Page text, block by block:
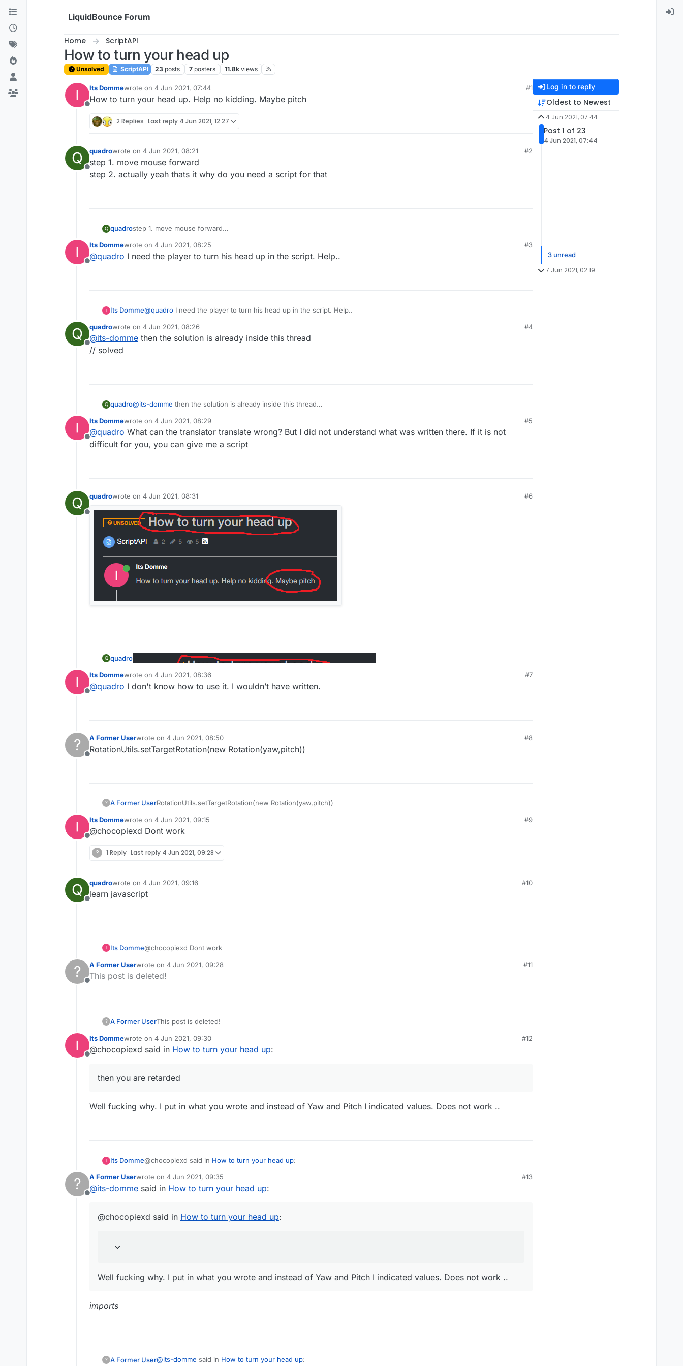
Skip to content
LiquidBounce Forum
Home ScriptAPI
How to turn your head up
Unsolved ScriptAPI 23 posts 7 posters 11.8k views
Offline
Its Dommewrote on 4 Jun 2021, 07:44
last edited by
#1
How to turn your head up. Help no kidding. Maybe pitch
2 Replies Last reply 4 Jun 2021, 12:27
Q
Offline
quadrowrote on 4 Jun 2021, 08:21
last edited by
#2
step 1. move mouse forward
step 2. actually yeah thats it why do you need a script for that
Q quadrostep 1. move mouse forward
Offline
Its Dommewrote on 4 Jun 2021, 08:25
last edited by
#3
@quadro I need the player to turn his head up in the script. Help..
Its Domme@quadro I need the player to turn his head up in the script. Help..
Q
Offline
quadrowrote on 4 Jun 2021, 08:26
last edited by
#4
@its-domme then the solution is already inside this thread
// solved
Q quadro@its-domme then the solution is already inside this thread
Offline
Its Dommewrote on 4 Jun 2021, 08:29
last edited by
#5
@quadro What can the translator translate wrong? But I did not understand what was written there. If it is not
difficult for you, you can give me a script
Q
Offline
quadrowrote on 4 Jun 2021, 08:31
last edited by
#6
Q quadro
Offline
Its Dommewrote on 4 Jun 2021, 08:36
last edited by
#7
@quadro I don't know how to use it. I wouldn’t have written.
?
Offline
A Former Userwrote on 4 Jun 2021, 08:50
last edited by
#8
RotationUtils.setTargetRotation(new Rotation(yaw,pitch))
? A Former UserRotationUtils.setTargetRotation(new Rotation(yaw,pitch))
Offline
Its Dommewrote on 4 Jun 2021, 09:15
last edited by
#9
@chocopiexd Dont work
? 1 Reply Last reply 4 Jun 2021, 09:28
Q
Offline
quadrowrote on 4 Jun 2021, 09:16
last edited by
#10
learn javascript
Its Domme@chocopiexd Dont work
?
Offline
A Former Userwrote on 4 Jun 2021, 09:28
last edited by
#11
This post is deleted!
? A Former UserThis post is deleted!
Offline
Its Dommewrote on 4 Jun 2021, 09:30
last edited by
#12
@chocopiexd said in How to turn your head up:
then you are retarded
Well fucking why. I put in what you wrote and instead of Yaw and Pitch I indicated values. Does not work ..
Its Domme@chocopiexd said in How to turn your head up:
then you are retarded
Well fucking why. I put in what you wrote and instead of Yaw and Pitch I indicated values. Does not work ..
?
Offline
A Former Userwrote on 4 Jun 2021, 09:35
last edited by
#13
@its-domme said in How to turn your head up:
@chocopiexd said in How to turn your head up:
Well fucking why. I put in what you wrote and instead of Yaw and Pitch I indicated values. Does not work ..
imports
? A Former User@its-domme said in How to turn your head up:
Log in to reply
Oldest to Newest
4 Jun 2021, 07:44
Post 1 of 23
4 Jun 2021, 07:44
3 unread
7 Jun 2021, 02:19